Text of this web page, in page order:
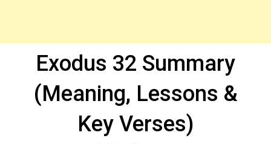
Exodus 32 Summary
(Meaning, Lessons &
Key Verses)